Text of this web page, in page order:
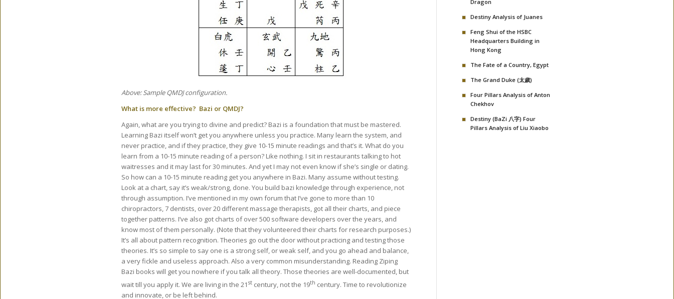
Above: Sample QMDJ configuration.
What is more effective? Bazi or QMDJ?
Again, what are you trying to divine and predict? Bazi is a foundation that must be mastered.
Learning Bazi itself won’t get you anywhere unless you practice. Many learn the system, and
never practice, and if they practice, they give 10-15 minute readings and that’s it. What do you
learn from a 10-15 minute reading of a person? Like nothing. I sit in restaurants talking to hot
waitresses and it may last for 30 minutes. And yet I may not even know if she’s single or dating.
So how can a 10-15 minute reading get you anywhere in Bazi. Many assume without testing.
Look at a chart, say it’s weak/strong, done. You build bazi knowledge through experience, not
through assumption. I’ve mentioned in my own forum that I’ve gone to more than 10
chiropractors, 7 dentists, over 20 different massage therapists, got all their charts, and piece
together patterns. I’ve also got charts of over 500 software developers over the years, and
know most of them personally. (Note that they volunteered their charts for research purposes.)
It’s all about pattern recognition. Theories go out the door without practicing and testing those
theories. It’s so simple to say one is a strong self, or weak self, and you go ahead and balance,
a very fickle and useless approach. Also a very common misunderstanding. Reading Ziping
Bazi books will get you nowhere if you talk all theory. Those theories are well-documented, but
wait till you apply it. We are living in the 21 st century, not the 19th century. Time to revolutionize
and innovate, or be left behind.
Dragon
Destiny Analysis of Juanes
Feng Shui of the HSBC
Headquarters Building in
Hong Kong
The Fate of a Country, Egypt
The Grand Duke (太歲)
Four Pillars Analysis of Anton
Chekhov
Destiny (BaZi 八字) Four
Pillars Analysis of Liu Xiaobo